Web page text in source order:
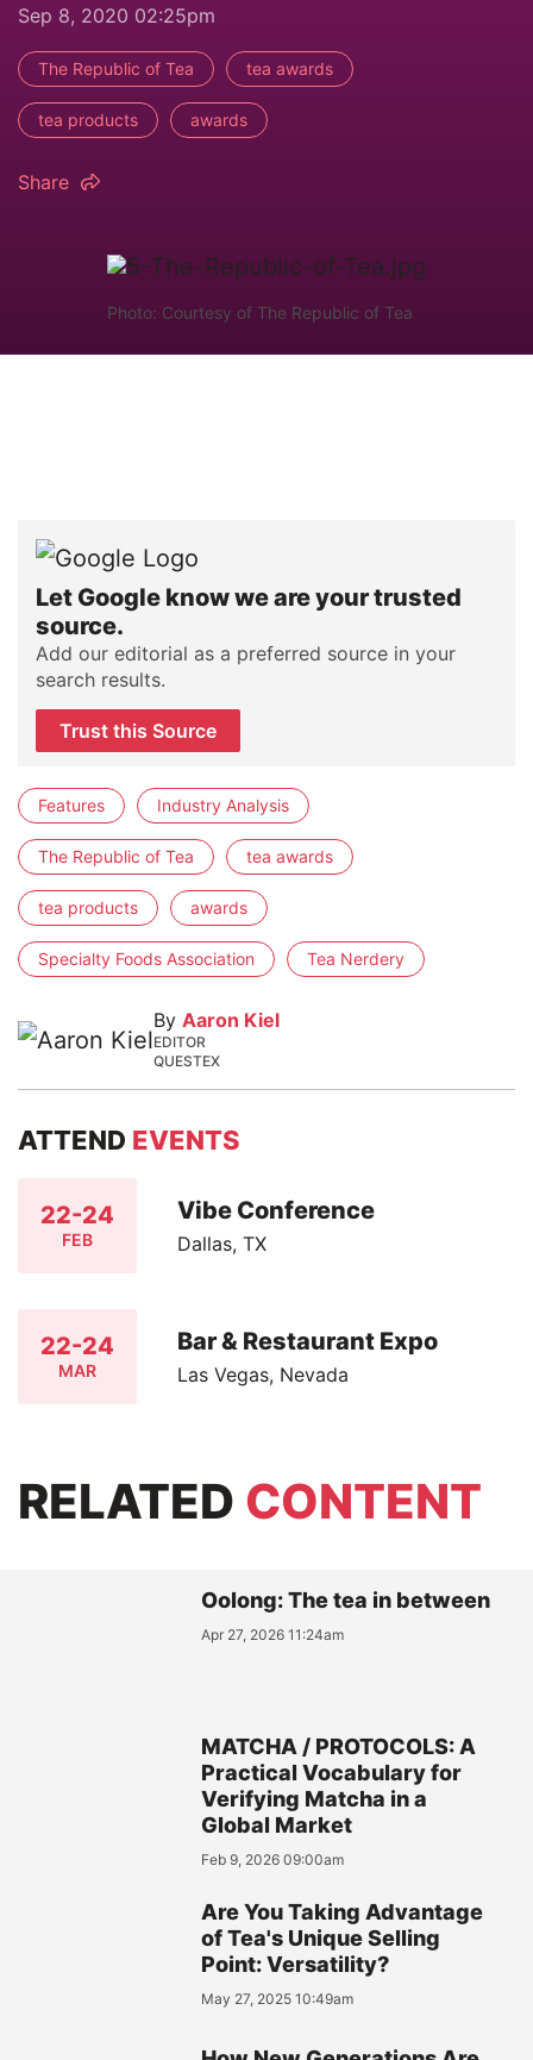
Sep 8, 2020 02:25pm
The Republic of Tea tea awards
tea products awards
Share
Photo: Courtesy of The Republic of Tea
Let Google know we are your trusted
source.
Add our editorial as a preferred source in your
search results.
Trust this Source
Features Industry Analysis
The Republic of Tea tea awards
tea products awards
Specialty Foods Association Tea Nerdery
By Aaron Kiel
EDITOR
QUESTEX
ATTEND EVENTS
22-24
FEB
Vibe Conference
Dallas, TX
22-24
MAR
Bar & Restaurant Expo
Las Vegas, Nevada
RELATED CONTENT
Oolong: The tea in between
Apr 27, 2026 11:24am
MATCHA / PROTOCOLS: A
Practical Vocabulary for
Verifying Matcha in a
Global Market
Feb 9, 2026 09:00am
Are You Taking Advantage
of Tea's Unique Selling
Point: Versatility?
May 27, 2025 10:49am